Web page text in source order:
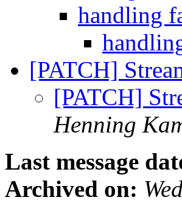
handling
[PATCH]
[PATCH]
Henning
Last message
Archived on: